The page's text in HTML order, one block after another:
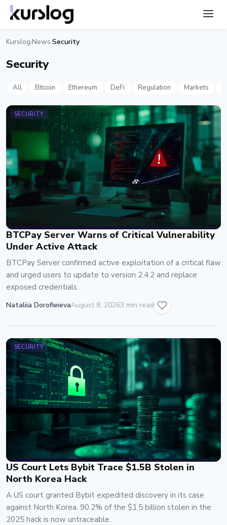
Kurslog›News›Security
Security
All Bitcoin Ethereum DeFi Regulation Markets
SECURITY
BTCPay Server Warns of Critical Vulnerability
Under Active Attack
BTCPay Server confirmed active exploitation of a critical flaw
and urged users to update to version 2.4.2 and replace
exposed credentials.
Nataliia DorofieievaAugust 8, 20263 min read
SECURITY
US Court Lets Bybit Trace $1.5B Stolen in
North Korea Hack
A US court granted Bybit expedited discovery in its case
against North Korea. 90.2% of the $1.5 billion stolen in the
2025 hack is now untraceable.